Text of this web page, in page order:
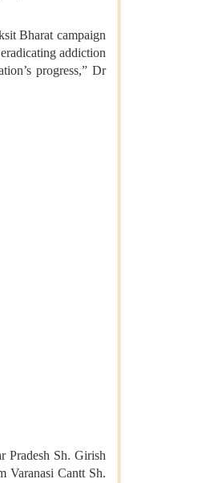
Bharat campaign
addiction
progress,” Dr
Pradesh Sh. Girish
Varanasi Cantt Sh.